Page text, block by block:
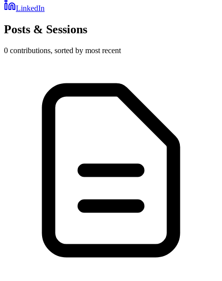
LinkedIn
Posts & Sessions
0 contributions, sorted by most recent